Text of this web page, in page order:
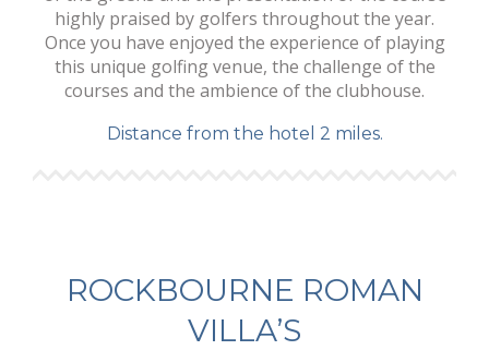
highly praised by golfers throughout the year.
Once you have enjoyed the experience of playing
this unique golfing venue, the challenge of the
courses and the ambience of the clubhouse.
Distance from the hotel 2 miles.
ROCKBOURNE ROMAN
VILLA’S